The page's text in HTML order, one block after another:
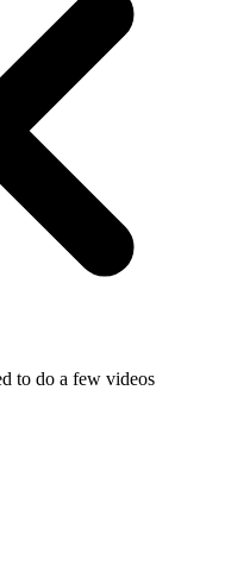
to do a few videos